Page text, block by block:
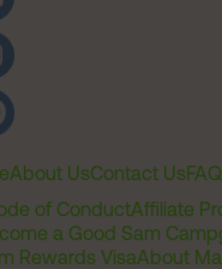
About UsContact UsFAQ
of ConductAffiliate
a Good Sam
Rewards VisaAbout